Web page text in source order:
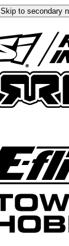
Skip to secondary